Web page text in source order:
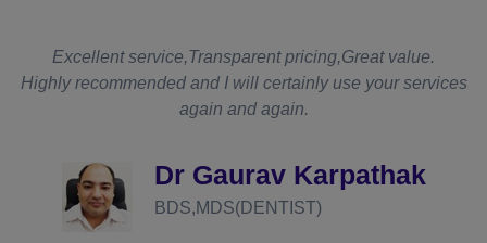
Excellent service,Transparent pricing,Great value.
Highly recommended and I will certainly use your services
again and again.
Dr Gaurav Karpathak
BDS,MDS(DENTIST)